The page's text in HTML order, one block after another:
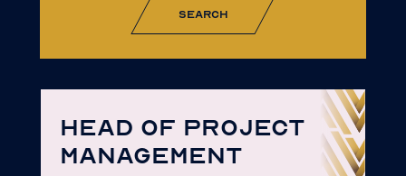
search
HEAD OF PROJECT
MANAGEMENT